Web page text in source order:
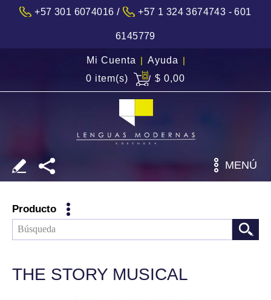
+57 301 6074016 / +57 1 324 3674743 - 601
6145779
Mi Cuenta | Ayuda |
0 item(s)
$ 0,00
MENÚ
Producto
THE STORY MUSICAL